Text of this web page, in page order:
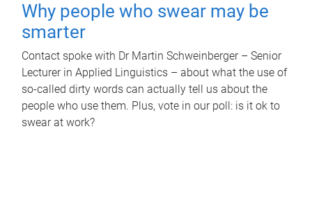
Why people who swear may be
smarter
Contact spoke with Dr Martin Schweinberger – Senior
Lecturer in Applied Linguistics – about what the use of
so-called dirty words can actually tell us about the
people who use them. Plus, vote in our poll: is it ok to
swear at work?